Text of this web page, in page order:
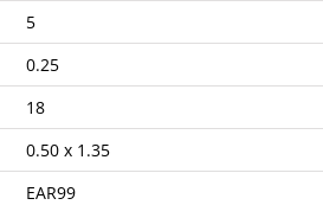
5
0.25
18
0.50 x 1.35
EAR99